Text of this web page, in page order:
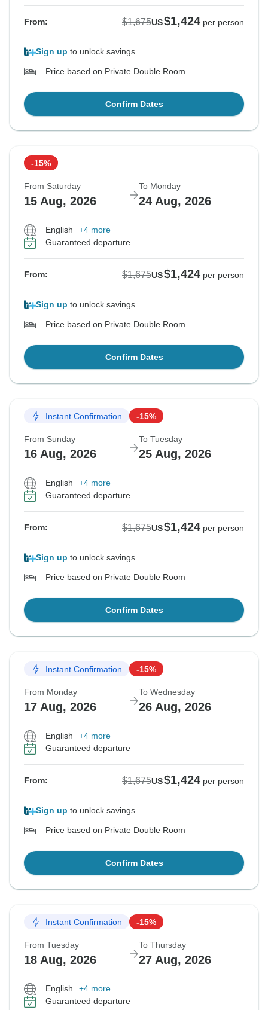
From: $1,675US$1,424 per person
Sign up to unlock savings
Price based on Private Double Room
Confirm Dates
-15%
From Saturday
15 Aug, 2026
To Monday
24 Aug, 2026
English
+4 more
Guaranteed departure
From: $1,675US$1,424 per person
Sign up to unlock savings
Price based on Private Double Room
Confirm Dates
Instant Confirmation -15%
From Sunday
16 Aug, 2026
To Tuesday
25 Aug, 2026
English
+4 more
Guaranteed departure
From: $1,675US$1,424 per person
Sign up to unlock savings
Price based on Private Double Room
Confirm Dates
Instant Confirmation -15%
From Monday
17 Aug, 2026
To Wednesday
26 Aug, 2026
English
+4 more
Guaranteed departure
From: $1,675US$1,424 per person
Sign up to unlock savings
Price based on Private Double Room
Confirm Dates
Instant Confirmation -15%
From Tuesday
18 Aug, 2026
To Thursday
27 Aug, 2026
English
+4 more
Guaranteed departure